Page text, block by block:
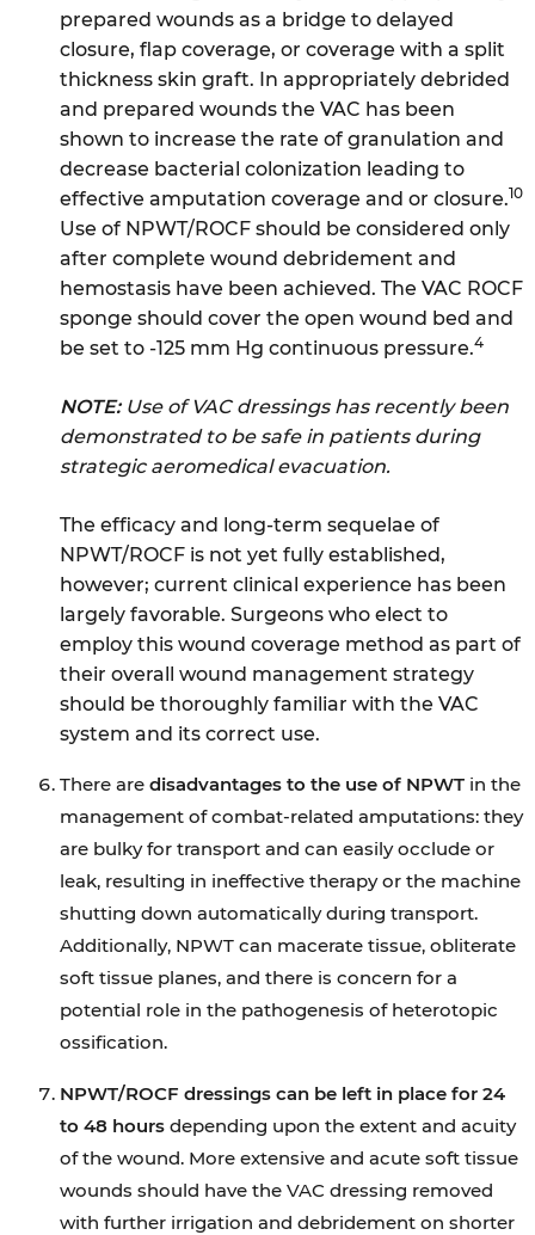
prepared wounds as a bridge to delayed
closure, flap coverage, or coverage with a split
thickness skin graft. In appropriately debrided
and prepared wounds the VAC has been
shown to increase the rate of granulation and
decrease bacterial colonization leading to
effective amputation coverage and or closure.10
Use of NPWT/ROCF should be considered only
after complete wound debridement and
hemostasis have been achieved. The VAC ROCF
sponge should cover the open wound bed and
be set to -125 mm Hg continuous pressure.4
NOTE:Use of VAC dressings has recently been
demonstrated to be safe in patients during
strategic aeromedical evacuation.
The efficacy and long-term sequelae of
NPWT/ROCF is not yet fully established,
however; current clinical experience has been
largely favorable. Surgeons who elect to
employ this wound coverage method as part of
their overall wound management strategy
should be thoroughly familiar with the VAC
system and its correct use.
There are disadvantages to the use of NPWT in the
management of combat-related amputations: they
are bulky for transport and can easily occlude or
leak, resulting in ineffective therapy or the machine
shutting down automatically during transport.
Additionally, NPWT can macerate tissue, obliterate
soft tissue planes, and there is concern for a
potential role in the pathogenesis of heterotopic
ossification.
NPWT/ROCF dressings can be left in place for 24
to 48 hours depending upon the extent and acuity
of the wound. More extensive and acute soft tissue
wounds should have the VAC dressing removed
with further irrigation and debridement on shorter